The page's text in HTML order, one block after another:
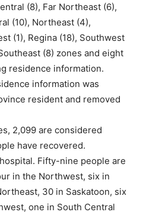
(8), Far Northeast (6),
(10), Northeast (4),
(1), Regina (18), Southwest
(8) zones and eight
residence information.
information was
resident and removed
2,099 are considered
have recovered.
Fifty-nine people are
in the Northwest, six in
30 in Saskatoon, six
one in South Central